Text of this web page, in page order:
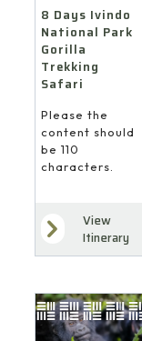
8 Days Ivindo
National Park
Gorilla
Trekking
Safari
Please the
content should
be 110
characters.
View
Itinerary